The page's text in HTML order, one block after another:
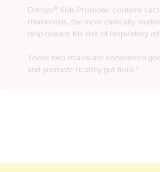
Ddrops® Kids Probiotic contains
rhamnosus, the most clinically
help reduce the risk of respiratory
These two strains are considered
and promote healthy gut flora.*